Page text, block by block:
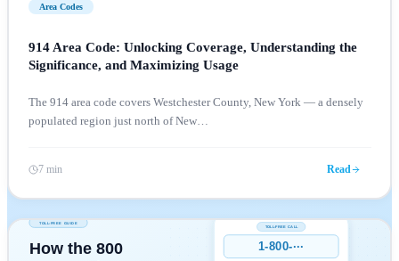
Area Codes
914 Area Code: Unlocking Coverage, Understanding the
Significance, and Maximizing Usage
The 914 area code covers Westchester County, New York — a densely
populated region just north of New…
7 min Read